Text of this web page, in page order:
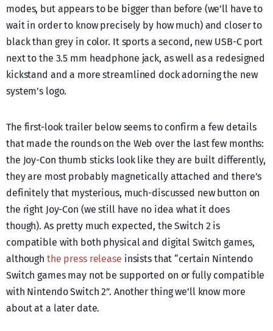
modes, but appears to be bigger than before (we’ll have to
wait in order to know precisely by how much) and closer to
black than grey in color. It sports a second, new USB-C port
next to the 3.5 mm headphone jack, as well as a redesigned
kickstand and a more streamlined dock adorning the new
system’s logo.
The first-look trailer below seems to confirm a few details
that made the rounds on the Web over the last few months:
the Joy-Con thumb sticks look like they are built differently,
they are most probably magnetically attached and there’s
definitely that mysterious, much-discussed new button on
the right Joy-Con (we still have no idea what it does
though). As pretty much expected, the Switch 2 is
compatible with both physical and digital Switch games,
although the press release insists that “certain Nintendo
Switch games may not be supported on or fully compatible
with Nintendo Switch 2”. Another thing we’ll know more
about at a later date.